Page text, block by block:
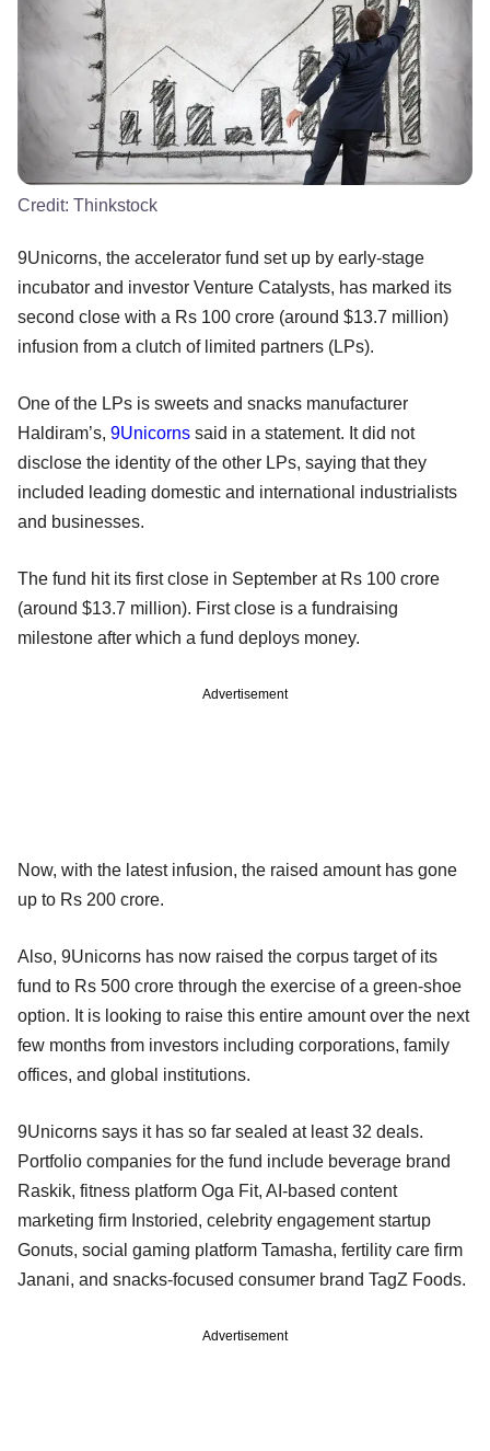
Credit: Thinkstock
9Unicorns, the accelerator fund set up by early-stage
incubator and investor Venture Catalysts, has marked its
second close with a Rs 100 crore (around $13.7 million)
infusion from a clutch of limited partners (LPs).
One of the LPs is sweets and snacks manufacturer
Haldiram’s, 9Unicorns said in a statement. It did not
disclose the identity of the other LPs, saying that they
included leading domestic and international industrialists
and businesses.
The fund hit its first close in September at Rs 100 crore
(around $13.7 million). First close is a fundraising
milestone after which a fund deploys money.
Advertisement
Now, with the latest infusion, the raised amount has gone
up to Rs 200 crore.
Also, 9Unicorns has now raised the corpus target of its
fund to Rs 500 crore through the exercise of a green-shoe
option. It is looking to raise this entire amount over the next
few months from investors including corporations, family
offices, and global institutions.
9Unicorns says it has so far sealed at least 32 deals.
Portfolio companies for the fund include beverage brand
Raskik, fitness platform Oga Fit, AI-based content
marketing firm Instoried, celebrity engagement startup
Gonuts, social gaming platform Tamasha, fertility care firm
Janani, and snacks-focused consumer brand TagZ Foods.
Advertisement